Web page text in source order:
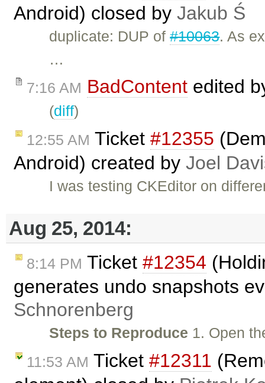
Android) closed by Jakub Ś
duplicate: DUP of#10063. As
…
7:16 AM BadContent edited
(diff)
12:55 AM Ticket #12355
Android) created by Joel
I was testing CKEditor on
Aug 25, 2014:
8:14 PM Ticket #12354
generates undo snapshots
Schnorenberg
Steps to Reproduce 1. Open
11:53 AM Ticket #12311